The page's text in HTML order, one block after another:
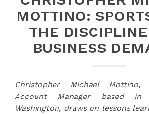
MOTTINO:
THE
BUSINESS
Christopher Michael
Account Manager based in
Washington, draws on lessons